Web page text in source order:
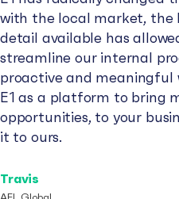
with the local market, the
detail available has
streamline our internal
proactive and meaningful
E1 as a platform to bring
opportunities, to your
it to ours.
Travis